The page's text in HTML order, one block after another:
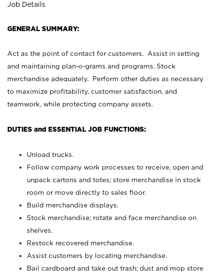
Job Details
GENERAL SUMMARY:
Act as the point of contact for customers. Assist in setting
and maintaining plan-o-grams and programs. Stock
merchandise adequately. Perform other duties as necessary
to maximize profitability, customer satisfaction, and
teamwork, while protecting company assets.
DUTIES and ESSENTIAL JOB FUNCTIONS:
Unload trucks.
Follow company work processes to receive, open and
unpack cartons and totes; store merchandise in stock
room or move directly to sales floor.
Build merchandise displays.
Stock merchandise; rotate and face merchandise on
shelves.
Restock recovered merchandise.
Assist customers by locating merchandise.
Bail cardboard and take out trash; dust and mop store